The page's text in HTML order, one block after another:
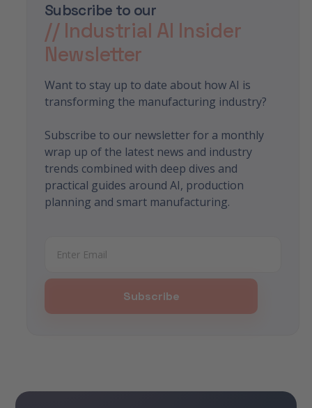
Subscribe to our
// Industrial AI Insider
Newsletter
Want to stay up to date about how AI is
transforming the manufacturing industry?
Subscribe to our newsletter for a monthly
wrap up of the latest news and industry
trends combined with deep dives and
practical guides around AI, production
planning and smart manufacturing.